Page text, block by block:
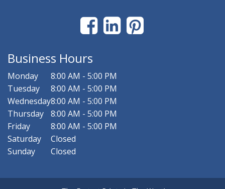
Business Hours
Monday
8:00 AM - 5:00 PM
Tuesday
8:00 AM - 5:00 PM
Wednesday8:00 AM - 5:00 PM
Thursday
8:00 AM - 5:00 PM
Friday
8:00 AM - 5:00 PM
Saturday
Closed
Sunday
Closed